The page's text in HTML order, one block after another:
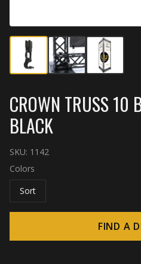
CROWN TRUSS 10
BLACK
SKU: 1142
Colors
Sort
FIND A